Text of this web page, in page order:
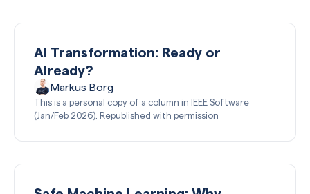
AI Transformation: Ready or
Already?
Markus Borg
This is a personal copy of a column in IEEE Software
(Jan/Feb 2026). Republished with permission